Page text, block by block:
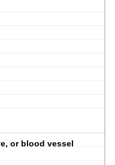
or blood vessel